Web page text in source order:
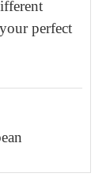
perfect